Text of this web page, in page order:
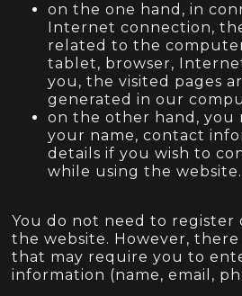
on the one hand, in
Internet connection,
related to the
tablet, browser,
you, the visited pages
generated in our
on the other hand, you
your name, contact
details if you wish to
while using the website.
You do not need to register
the website. However,
that may require you to
information (name, email,